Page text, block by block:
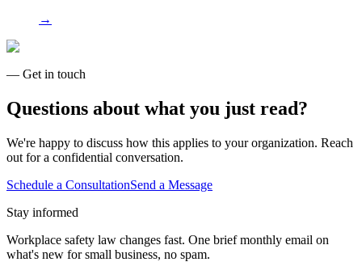
→
— Get in touch
Questions about what you just read?
We're happy to discuss how this applies to your organization. Reach
out for a confidential conversation.
Schedule a ConsultationSend a Message
Stay informed
Workplace safety law changes fast. One brief monthly email on
what's new for small business, no spam.